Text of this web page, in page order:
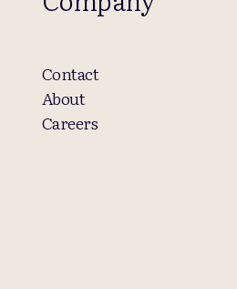
Contact
About
Careers